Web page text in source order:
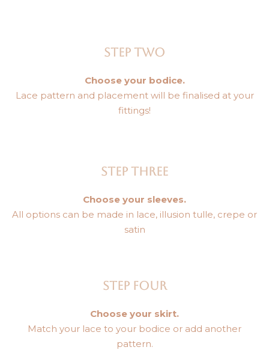
STEP TWO
Choose your bodice.
Lace pattern and placement will be finalised at your
fittings!
STEP THREE
Choose your sleeves.
All options can be made in lace, illusion tulle, crepe or
satin
STEP FOUR
Choose your skirt.
Match your lace to your bodice or add another
pattern.